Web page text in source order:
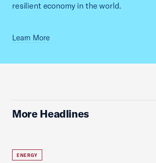
resilient economy in the world.
Learn More
More Headlines
ENERGY